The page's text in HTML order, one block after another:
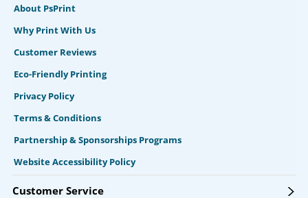
About PsPrint
Why Print With Us
Customer Reviews
Eco-Friendly Printing
Privacy Policy
Terms & Conditions
Partnership & Sponsorships Programs
Website Accessibility Policy
Customer Service